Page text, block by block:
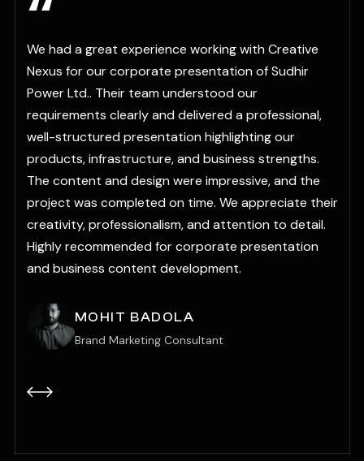
“
We had a great experience working with Creative
Nexus for our corporate presentation of Sudhir
Power Ltd.. Their team understood our
requirements clearly and delivered a professional,
well-structured presentation highlighting our
products, infrastructure, and business strengths.
The content and design were impressive, and the
project was completed on time. We appreciate their
creativity, professionalism, and attention to detail.
Highly recommended for corporate presentation
and business content development.
MOHIT BADOLA
Brand Marketing Consultant